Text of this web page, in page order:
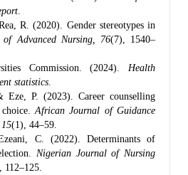
R. (2020). Gender stereotypes in
of Advanced Nursing, 76(7), 1540–
Commission. (2024). Health
statistics
Eze, P. (2023). Career counselling
African Journal of Guidance
(1), 44–59.
C. (2022). Determinants of
Nigerian Journal of Nursing
112–125.